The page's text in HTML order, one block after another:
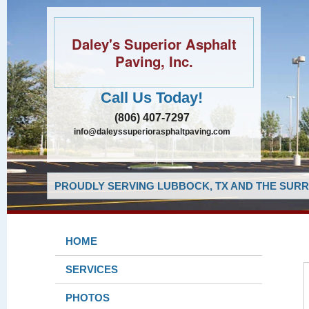
Daley's Superior Asphalt
Paving, Inc.
Call Us Today!
(806) 407-7297
info@daleyssuperiorasphaltpaving.com
PROUDLY SERVING LUBBOCK, TX AND THE
HOME
SERVICES
PHOTOS